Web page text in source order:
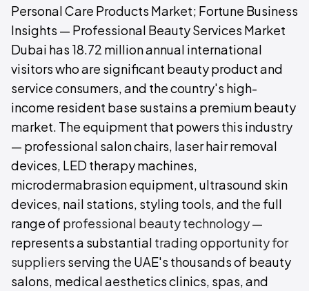
Personal Care Products Market; Fortune Business
Insights — Professional Beauty Services Market
Dubai has 18.72 million annual international
visitors who are significant beauty product and
service consumers, and the country's high-
income resident base sustains a premium beauty
market. The equipment that powers this industry
— professional salon chairs, laser hair removal
devices, LED therapy machines,
microdermabrasion equipment, ultrasound skin
devices, nail stations, styling tools, and the full
range of professional beauty technology—
represents a substantial trading opportunity for
suppliers serving the UAE's thousands of beauty
salons, medical aesthetics clinics, spas, and